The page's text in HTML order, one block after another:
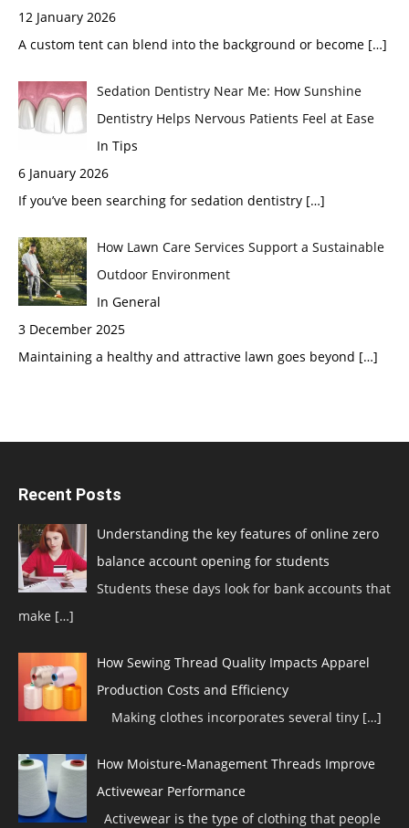
12 January 2026
A custom tent can blend into the background or become […]
Sedation Dentistry Near Me: How Sunshine
Dentistry Helps Nervous Patients Feel at Ease
In Tips
6 January 2026
If you’ve been searching for sedation dentistry […]
How Lawn Care Services Support a Sustainable
Outdoor Environment
In General
3 December 2025
Maintaining a healthy and attractive lawn goes beyond […]
Recent Posts
Understanding the key features of online zero
balance account opening for students
Students these days look for bank accounts that
make […]
How Sewing Thread Quality Impacts Apparel
Production Costs and Efficiency
Making clothes incorporates several tiny […]
How Moisture-Management Threads Improve
Activewear Performance
Activewear is the type of clothing that people